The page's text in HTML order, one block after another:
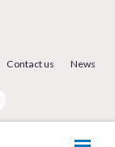
Contact us News